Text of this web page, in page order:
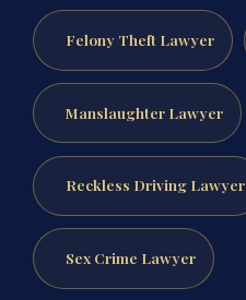
Felony Theft Lawyer
Manslaughter Lawyer
Reckless Driving Lawyer
Sex Crime Lawyer